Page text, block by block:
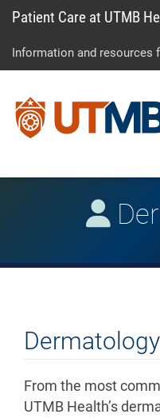
Patient Care at UTMB
Information and resources
From the most
UTMB Health’s